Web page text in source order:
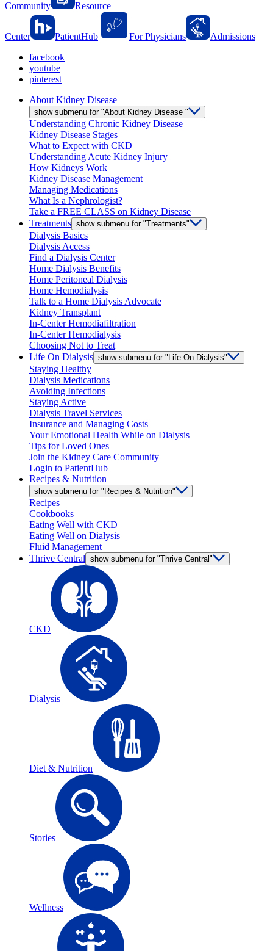
Community Resource
Center PatientHub For Physicians
Admissions
facebook
youtube
pinterest
About Kidney Disease
show submenu for "About Kidney Disease "
Understanding Chronic Kidney Disease
Kidney Disease Stages
What to Expect with CKD
Understanding Acute Kidney Injury
How Kidneys Work
Kidney Disease Management
Managing Medications
What Is a Nephrologist?
Take a FREE CLASS on Kidney Disease
Treatments show submenu for "Treatments"
Dialysis Basics
Dialysis Access
Find a Dialysis Center
Home Dialysis Benefits
Home Peritoneal Dialysis
Home Hemodialysis
Talk to a Home Dialysis Advocate
Kidney Transplant
In-Center Hemodiafiltration
In-Center Hemodialysis
Choosing Not to Treat
Life On Dialysis show submenu for "Life On Dialysis"
Staying Healthy
Dialysis Medications
Avoiding Infections
Staying Active
Dialysis Travel Services
Insurance and Managing Costs
Your Emotional Health While on Dialysis
Tips for Loved Ones
Join the Kidney Care Community
Login to PatientHub
Recipes & Nutrition
show submenu for "Recipes & Nutrition"
Recipes
Cookbooks
Eating Well with CKD
Eating Well on Dialysis
Fluid Management
Thrive Central show submenu for "Thrive Central"
CKD
Dialysis
Diet & Nutrition
Stories
Wellness